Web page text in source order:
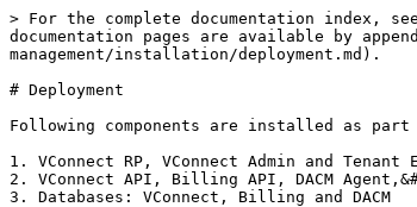
> For the complete documentation index,
documentation pages are available by
management/installation/deployment.md).
# Deployment
Following components are installed as
1. VConnect RP, VConnect Admin and Tenant
2. VConnect API, Billing API, DACM
3. Databases: VConnect, Billing and DACM